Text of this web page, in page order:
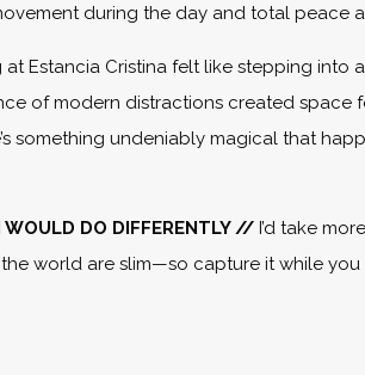
during the day and total peace
at Estancia Cristina felt like stepping into
of modern distractions created
something undeniably magical that
WOULD DO DIFFERENTLY //I’d take
world are slim—so capture it while